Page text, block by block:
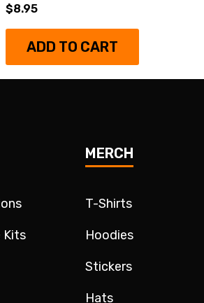
$8.95
ADD TO CART
Kits
MERCH
T-Shirts
Hoodies
Stickers
Hats